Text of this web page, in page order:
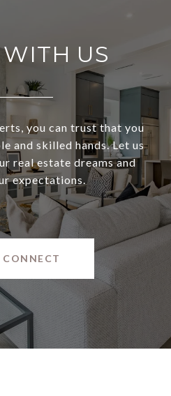
US
you can trust that you
and skilled hands. Let us
real estate dreams and
expectations.
CONNECT